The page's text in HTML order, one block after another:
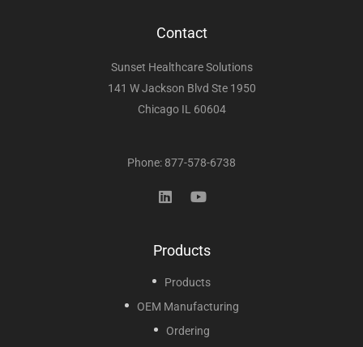
Contact
Sunset Healthcare Solutions
141 W Jackson Blvd Ste 1950
Chicago IL 60604
Phone: 877-578-6738
Products
Products
OEM Manufacturing
Ordering